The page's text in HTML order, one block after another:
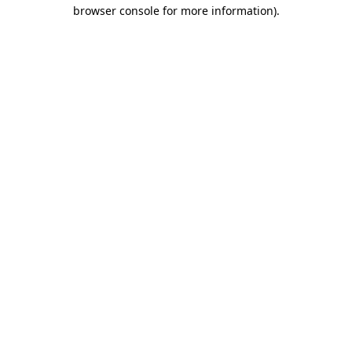
browser console for more information).